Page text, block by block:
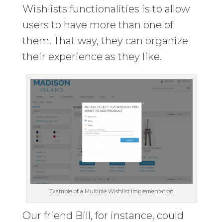
Wishlists functionalities is to allow
users to have more than one of
them. That way, they can organize
their experience as they like.
Example of a Multiple Wishlist implementation
Our friend Bill, for instance, could